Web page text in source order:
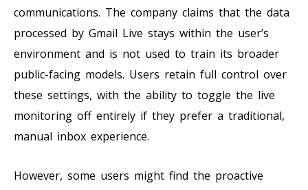
communications. The company claims that the data
processed by Gmail Live stays within the user’s
environment and is not used to train its broader
public-facing models. Users retain full control over
these settings, with the ability to toggle the live
monitoring off entirely if they prefer a traditional,
manual inbox experience.
However, some users might find the proactive